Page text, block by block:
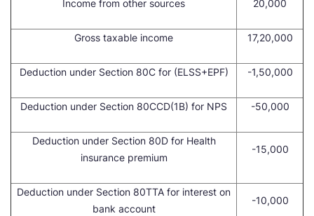
Income from other sources 20,000
Gross taxable income 17,20,000
Deduction under Section 80C for (ELSS+EPF) -1,50,000
Deduction under Section 80CCD(1B) for NPS -50,000
Deduction under Section 80D for Health
insurance premium
-15,000
Deduction under Section 80TTA for interest on
bank account
-10,000